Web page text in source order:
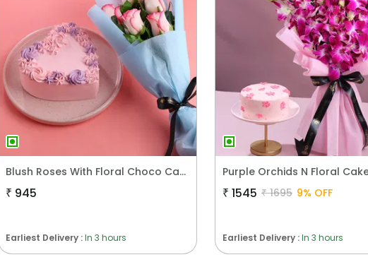
Blush Roses With Floral Choco Cake
₹ 945
Earliest Delivery :In 3 hours
₹ 1545 ₹ 1695 9% OFF
Earliest Delivery :In 3 hours